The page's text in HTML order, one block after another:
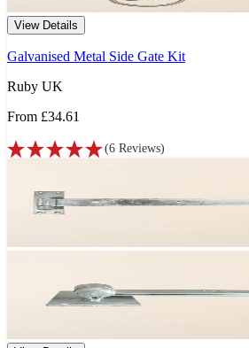
View Details
Galvanised Metal Side Gate Kit
Ruby UK
From £34.61
(6 Reviews)